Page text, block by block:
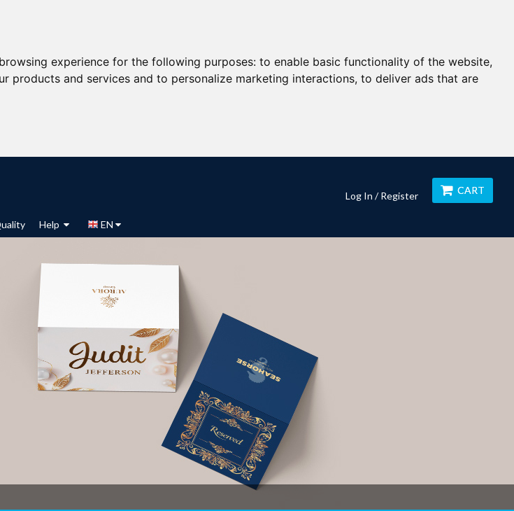
experience for the following purposes: to enable basic functionality of the website,
products and services and to personalize marketing interactions, to deliver ads that are
Help EN
Log In / Register CART